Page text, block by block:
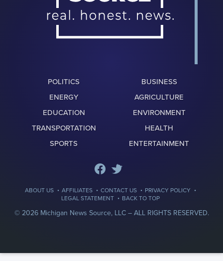
POLITICS
BUSINESS
ENERGY
AGRICULTURE
EDUCATION
ENVIRONMENT
TRANSPORTATION
HEALTH
SPORTS
ENTERTAINMENT
ABOUT US · AFFILIATES · CONTACT US · PRIVACY POLICY ·
LEGAL STATEMENT · BACK TO TOP
© 2026 Michigan News Source, LLC –ALL RIGHTS RESERVED.